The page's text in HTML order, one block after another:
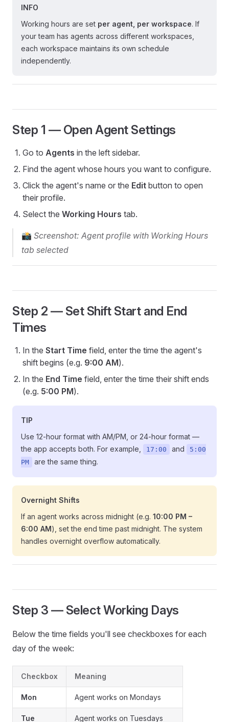
INFO
Working hours are set per agent, per workspace. If
your team has agents across different workspaces,
each workspace maintains its own schedule
independently.
Step 1 — Open Agent Settings
Go to Agents in the left sidebar.
Find the agent whose hours you want to configure.
Click the agent's name or the Edit button to open
their profile.
Select the Working Hours tab.
📸 Screenshot: Agent profile with Working Hours
tab selected
Step 2 — Set Shift Start and End
Times
In the Start Time field, enter the time the agent's
shift begins (e.g. 9:00 AM).
In the End Time field, enter the time their shift ends
(e.g. 5:00 PM).
TIP
Use 12-hour format with AM/PM, or 24-hour format —
the app accepts both. For example,
17:00 and
5:00
PM
are the same thing.
Overnight Shifts
If an agent works across midnight (e.g. 10:00 PM –
6:00 AM), set the end time past midnight. The system
handles overnight overflow automatically.
Step 3 — Select Working Days
Below the time fields you'll see checkboxes for each
day of the week:
Checkbox Meaning
Mon Agent works on Mondays
Tue Agent works on Tuesdays